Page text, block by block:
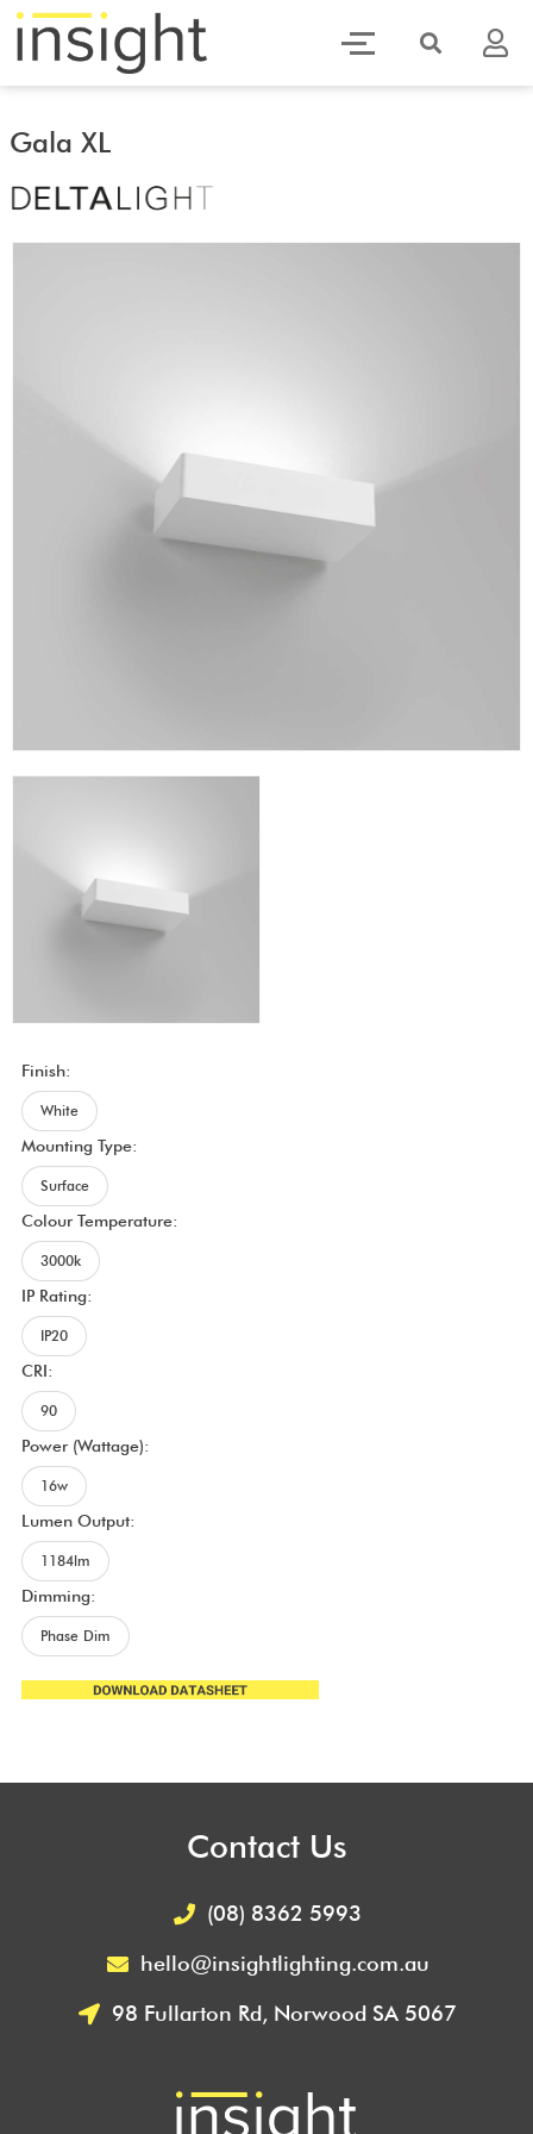
Gala XL
Finish:
White
Mounting Type:
Surface
Colour Temperature:
3000k
IP Rating:
IP20
CRI:
90
Power (Wattage):
16w
Lumen Output:
1184lm
Dimming:
Phase Dim
Contact Us
(08) 8362 5993
hello@insightlighting.com.au
98 Fullarton Rd, Norwood SA 5067